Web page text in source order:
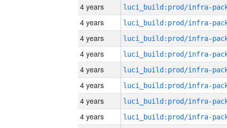
4 years
4 years
4 years
4 years
4 years
4 years
4 years
4 years